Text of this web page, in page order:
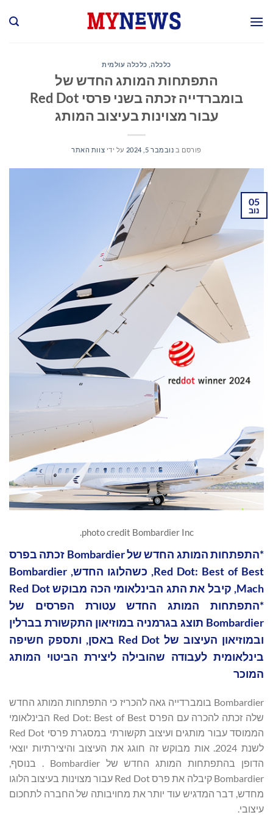
כלכלה, כלכלה עולמית
התפתחות המותג החדש של
בומברדייה זכתה בשני פרסי Red Dot
עבור מצוינות בעיצוב המותג
פורסם ב נובמבר 5, 2024 על ידי צוות האתר
05
נוב
photo credit Bombardier Inc.
*התפתחות המותג החדש של Bombardier זכתה בפרס
Red Dot: Best of Best, כשהלוגו החדש, Bombardier
Mach, קיבל את התג הבינלאומי הכה מבוקש Red Dot
*התפתחות המותג החדש עטורת הפרסים של
Bombardier תוצג בגרמניה במוזיאון התקשורת בברלין
ובמוזיאון העיצוב של Red Dot באסן, ותספק חשיפה
בינלאומית לעבודה שהובילה ליצירת הביטוי המותג
המוכר
Bombardier בומברדייה גאה להכריז כי התפתחות המותג החדש
שלה זכתה להכרה עם הפרס Red Dot: Best of Best הבינלאומי
הממוסד עבור מותגים ועיצוב תקשורתי במסגרת פרסי Red Dot
לשנת 2024. אות מבוקש זה חוגג את העיצוב והיצירתיות יוצאי
הדופן בהתפתחות המותג החדש של Bombardier . בנוסף,
Bombardier קיבלה את פרס Red Dot עבור מצוינות בעיצוב הלוגו
מחדש, דבר המדגיש עוד יותר את מחויבותה של החברה לתחכום
עיצובי.